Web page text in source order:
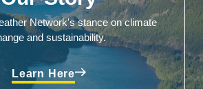
Network's stance on climate
and sustainability.
Learn Here